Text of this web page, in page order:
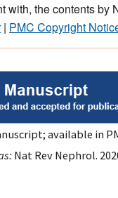
with, the contents by
| PMC Copyright
available in
Nat Rev Nephrol.